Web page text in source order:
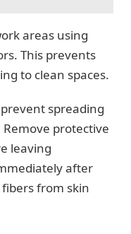
areas using
This prevents
to clean spaces.
spreading
protective
leaving
after
from skin